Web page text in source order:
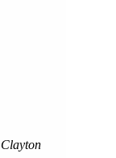
Clayton